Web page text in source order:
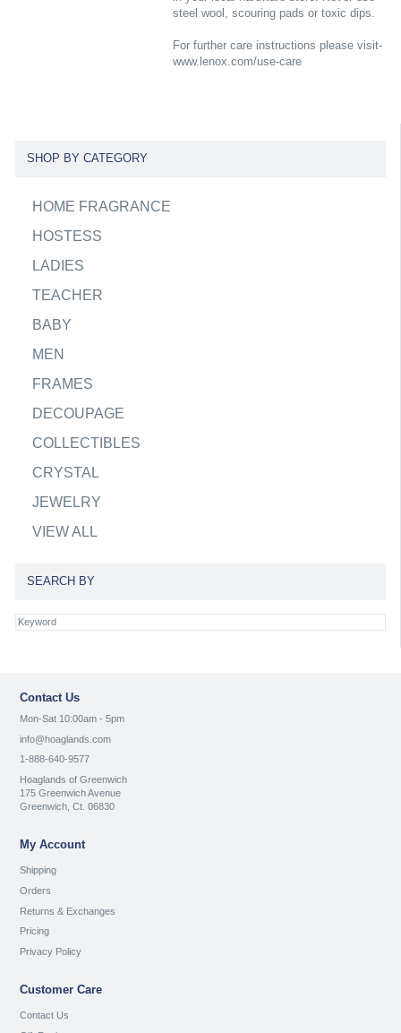
steel wool, scouring pads or toxic dips.
For further care instructions please visit-
www.lenox.com/use-care
SHOP BY CATEGORY
HOME FRAGRANCE
HOSTESS
LADIES
TEACHER
BABY
MEN
FRAMES
DECOUPAGE
COLLECTIBLES
CRYSTAL
JEWELRY
VIEW ALL
SEARCH BY
Contact Us
Mon-Sat 10:00am - 5pm
info@hoaglands.com
1-888-640-9577
Hoaglands of Greenwich
175 Greenwich Avenue
Greenwich, Ct. 06830
My Account
Shipping
Orders
Returns & Exchanges
Pricing
Privacy Policy
Customer Care
Contact Us